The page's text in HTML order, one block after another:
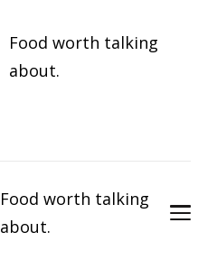
Food worth talking
about.
Food worth talking
about.